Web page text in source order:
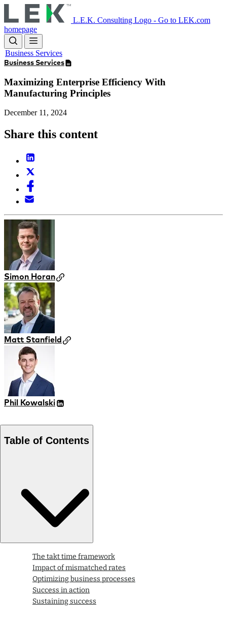
to
main
content
L.E.K. Consulting Logo - Go to LEK.com
homepage
Business Services
Business Services
Maximizing Enterprise Efficiency With
Manufacturing Principles
December 11, 2024
Share this content
Simon Horan
Matt Stanfield
Phil Kowalski
Table of Contents
The takt time framework
Impact of mismatched rates
Optimizing business processes
Success in action
Sustaining success